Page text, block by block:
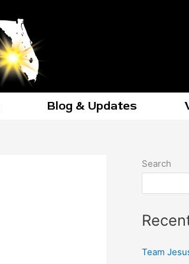
Blog & Updates
Search
Team